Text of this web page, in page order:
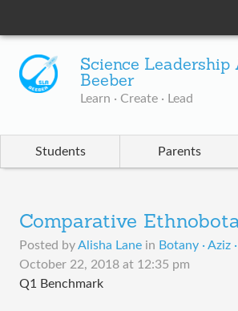
Science Leadership
Beeber
Learn · Create · Lead
Students Parents
Comparative
Posted byAlisha Lane in Botany · Aziz
October 22, 2018 at 12:35 pm
Q1 Benchmark